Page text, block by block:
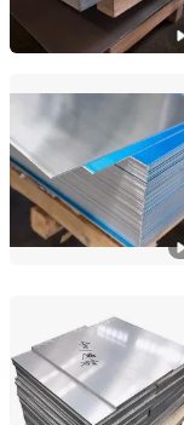
Shandong
Shandong,
Wuxi New Atomic
Jiangsu, China